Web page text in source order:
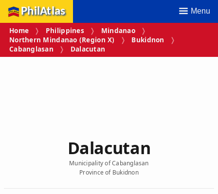
PhilAtlas Menu
Home Philippines
Mindanao
Northern Mindanao (Region X)
Bukidnon
Cabanglasan
Dalacutan
Dalacutan
Municipality of Cabanglasan
Province of Bukidnon